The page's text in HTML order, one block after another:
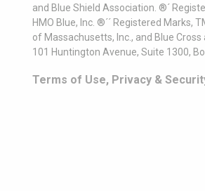
and Blue Shield Association. ®´
HMO Blue, Inc. ®´´ Registered
of Massachusetts, Inc., and Blue
101 Huntington Avenue, Suite 1300,
Terms of Use, Privacy &